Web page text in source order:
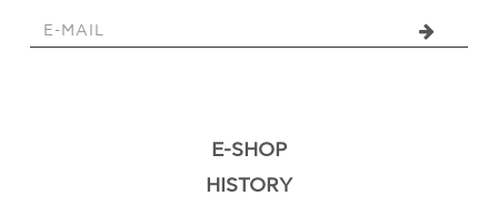
E-SHOP
HISTORY